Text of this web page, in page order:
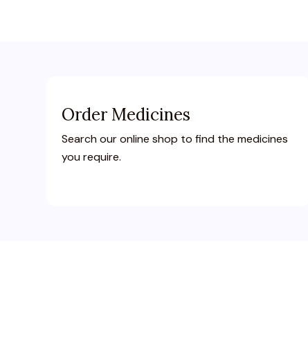
Order Medicines
Search our online shop to find the medicines
you require.